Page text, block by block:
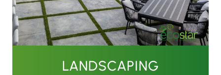
LANDSCAPING